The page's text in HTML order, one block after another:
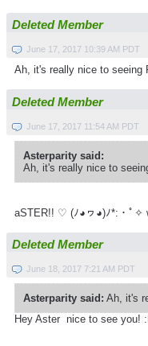
Deleted Member
June 17, 2017 10:39 AM PDT
Ah, it's really nice to seeing
Deleted Member
June 17, 2017 11:54 AM PDT
Asterparity said:
Ah, it's really nice to
aSTER!! ♡ (ﾉ◕ヮ◕)ﾉ*­:・ﾟ✧
Deleted Member
June 18, 2017 7:21 AM PDT
Asterparity said: Ah, it's
Hey Aster nice to see you!